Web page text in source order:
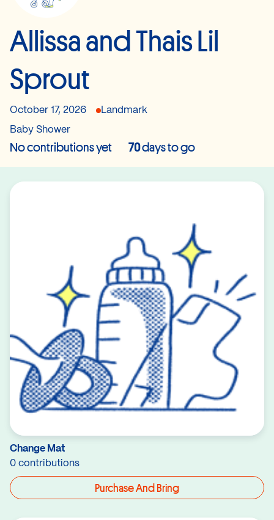
Allissa and Thais Lil
Sprout
October 17, 2026 Landmark
Baby Shower
No contributions yet 70days to go
Change Mat
0 contributions
Purchase And Bring